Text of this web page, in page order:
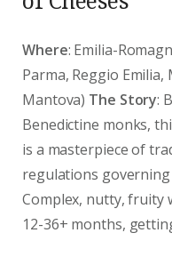
Where: Emilia-
Parma, Reggio
Mantova) The Story:
Benedictine monks,
is a masterpiece of
regulations governing
Complex, nutty, fruity
12-36+ months,